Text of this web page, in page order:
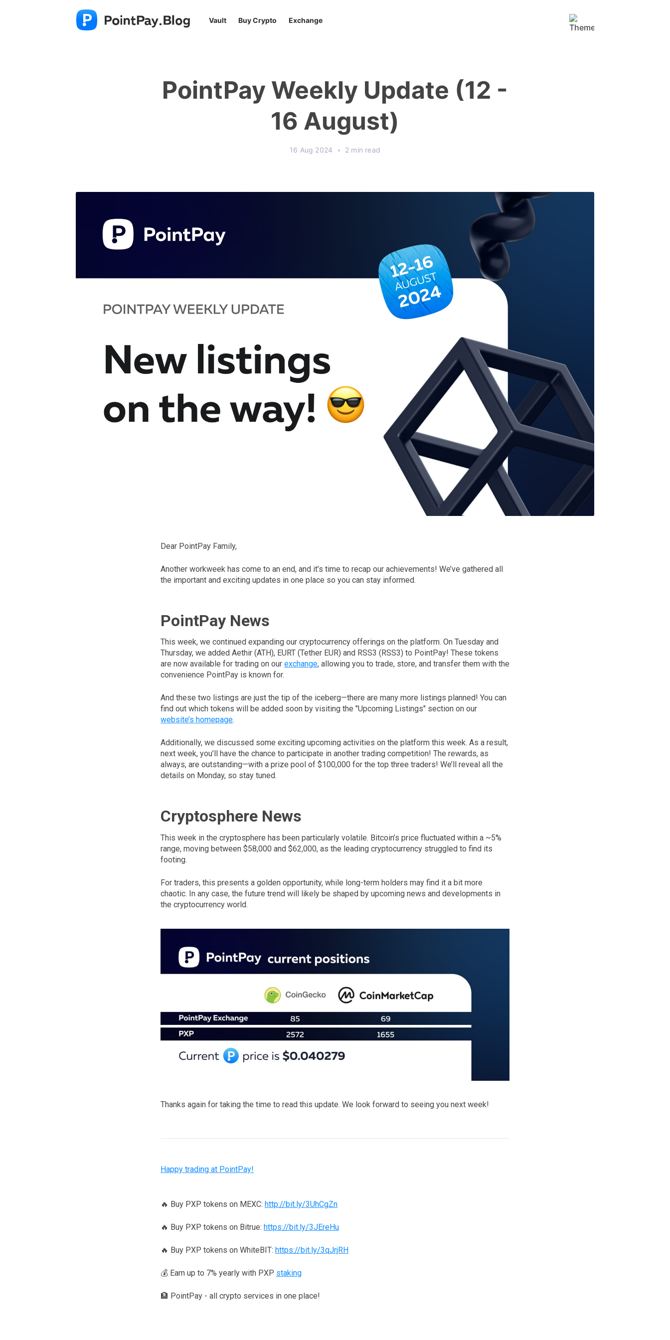
Vault Buy Crypto Exchange
PointPay Weekly Update (12 -
16 August)
16 Aug 2024 • 2 min read
Dear PointPay Family,
Another workweek has come to an end, and it’s time to recap our achievements! We’ve gathered all
the important and exciting updates in one place so you can stay informed.
PointPay News
This week, we continued expanding our cryptocurrency offerings on the platform. On Tuesday and
Thursday, we added Aethir (ATH), EURT (Tether EUR) and RSS3 (RSS3) to PointPay! These tokens
are now available for trading on our exchange, allowing you to trade, store, and transfer them with the
convenience PointPay is known for.
And these two listings are just the tip of the iceberg—there are many more listings planned! You can
find out which tokens will be added soon by visiting the "Upcoming Listings" section on our
website’s homepage.
Additionally, we discussed some exciting upcoming activities on the platform this week. As a result,
next week, you’ll have the chance to participate in another trading competition! The rewards, as
always, are outstanding—with a prize pool of $100,000 for the top three traders! We’ll reveal all the
details on Monday, so stay tuned.
Cryptosphere News
This week in the cryptosphere has been particularly volatile. Bitcoin’s price fluctuated within a ~5%
range, moving between $58,000 and $62,000, as the leading cryptocurrency struggled to find its
footing.
For traders, this presents a golden opportunity, while long-term holders may find it a bit more
chaotic. In any case, the future trend will likely be shaped by upcoming news and developments in
the cryptocurrency world.
Thanks again for taking the time to read this update. We look forward to seeing you next week!
Happy trading at PointPay!
🔥 Buy PXP tokens on MEXC: http://bit.ly/3UhCgZn
🔥 Buy PXP tokens on Bitrue: https://bit.ly/3JEreHu
🔥 Buy PXP tokens on WhiteBIT: https://bit.ly/3qJrjRH
💰 Earn up to 7% yearly with PXP staking
🏦 PointPay - all crypto services in one place!